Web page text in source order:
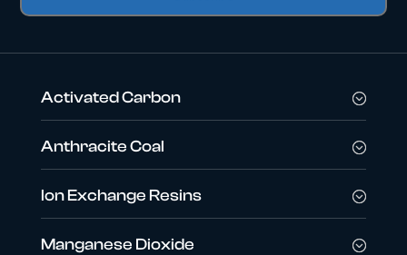
Activated Carbon
Anthracite Coal
Ion Exchange Resins
Manganese Dioxide